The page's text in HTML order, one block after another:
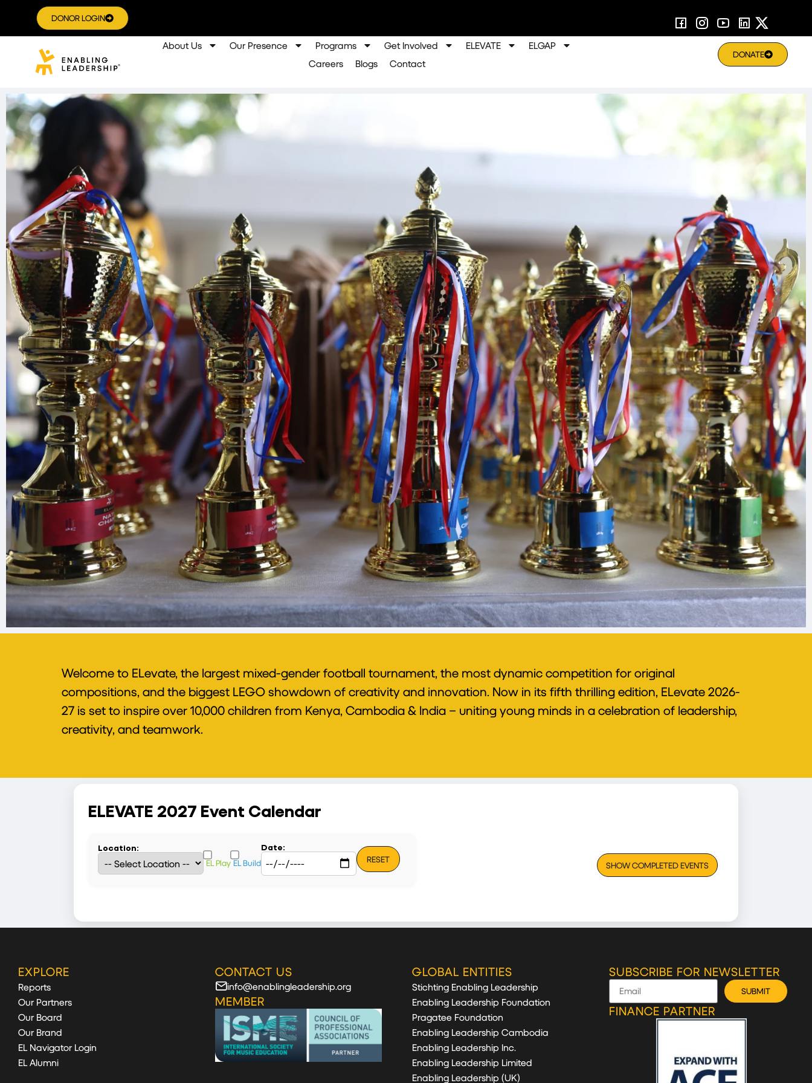
DONOR LOGIN
About Us Our Presence Programs Get Involved ELEVATE
ELGAP
Careers
Blogs Contact
DONATE
Welcome to ELevate, the largest mixed-gender football tournament, the most dynamic competition for original
compositions, and the biggest LEGO showdown of creativity and innovation. Now in its fifth thrilling edition, ELevate 2026-
27 is set to inspire over 10,000 children from Kenya, Cambodia & India – uniting young minds in a celebration of leadership,
creativity, and teamwork.
ELEVATE 2027 Event Calendar
Location:
EL Play EL Build
Date:
RESET
SHOW COMPLETED EVENTS
EXPLORE
Reports
Our Partners
Our Board
Our Brand
EL Navigator Login
EL Alumni
CONTACT US
info@enablingleadership.org
MEMBER
GLOBAL ENTITIES
Stichting Enabling Leadership
Enabling Leadership Foundation
Pragatee Foundation
Enabling Leadership Cambodia
Enabling Leadership Inc.
Enabling Leadership Limited
Enabling Leadership (UK)
SUBSCRIBE FOR NEWSLETTER
SUBMIT
FINANCE PARTNER